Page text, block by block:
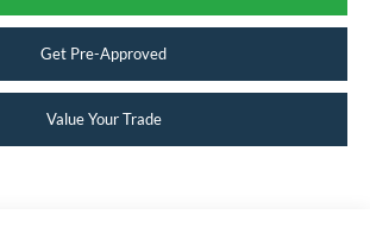
Get Pre-Approved
Value Your Trade